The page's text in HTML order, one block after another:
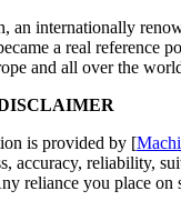
an internationally
a real reference
and all over the
is provided by [
accuracy, reliability,
reliance you place